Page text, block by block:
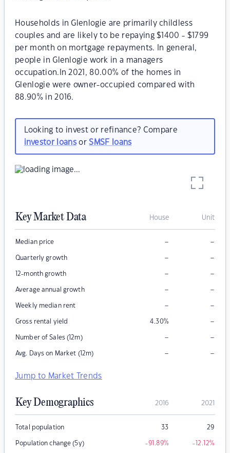
Households in Glenlogie are primarily childless
couples and are likely to be repaying $1400 - $1799
per month on mortgage repayments. In general,
people in Glenlogie work in a managers
occupation.In 2021, 80.00% of the homes in
Glenlogie were owner-occupied compared with
88.90% in 2016.
Looking to invest or refinance? Compare
investor loansorSMSF loans
Key Market Data House Unit
Median price – –
Quarterly growth – –
12-month growth – –
Average annual growth – –
Weekly median rent – –
Gross rental yield 4.30% –
Number of Sales (12m) – –
Avg. Days on Market (12m) – –
Jump to Market Trends
Key Demographics 2016 2021
Total population 33 29
Population change (5y) -91.89% -12.12%